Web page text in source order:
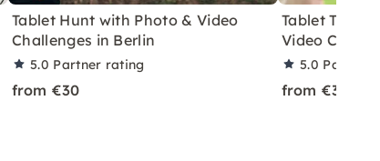
Tablet Hunt with Photo & Video
Challenges in Berlin
5.0 Partner rating
from €30
Tablet Team
Video
5.0 Partner
from €30